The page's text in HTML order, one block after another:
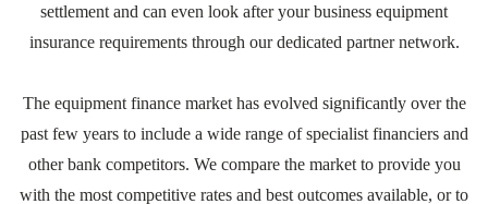
settlement and can even look after your business equipment
insurance requirements through our dedicated partner network.
The equipment finance market has evolved significantly over the
past few years to include a wide range of specialist financiers and
other bank competitors. We compare the market to provide you
with the most competitive rates and best outcomes available, or to